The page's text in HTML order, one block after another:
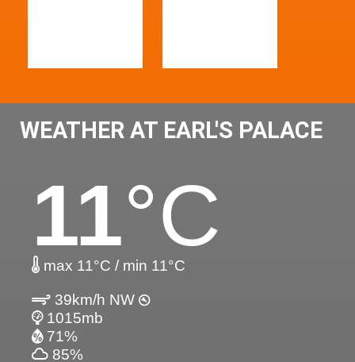
WEATHER AT EARL'S PALACE
11°C
max 11°C / min 11°C
39km/h NW
1015mb
71%
85%